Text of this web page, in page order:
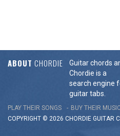
ABOUT CHORDIE
Guitar chords
Chordie is a
search engine
guitar tabs.
PLAY THEIR SONGS BUY THEIR
COPYRIGHT © 2026 CHORDIE GUITAR